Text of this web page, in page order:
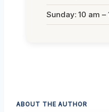
Sunday: 10 am –
ABOUT THE AUTHOR